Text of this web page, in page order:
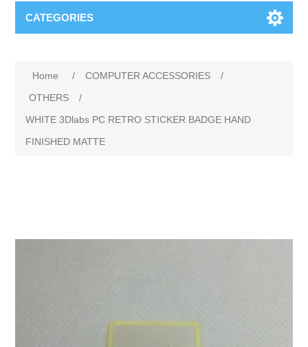
CATEGORIES
Home / COMPUTER ACCESSORIES
/
OTHERS
/
WHITE 3Dlabs PC RETRO STICKER BADGE HAND
FINISHED MATTE